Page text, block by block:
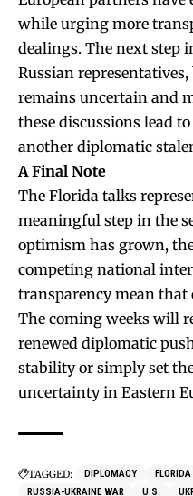
while urging more
dealings. The next step
Russian
remains uncertain and
these discussions lead
another diplomatic
A Final Note
The Florida talks
meaningful step in the
optimism has grown,
competing national
transparency mean
The coming weeks will
renewed diplomatic
stability or simply set
uncertainty in Eastern
TAGGED: DIPLOMACY
RUSSIA-UKRAINE WAR
U.S.